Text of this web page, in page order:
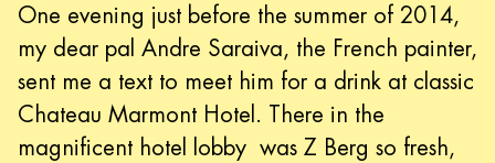
One evening just before the summer of 2014,
my dear pal Andre Saraiva, the French painter,
sent me a text to meet him for a drink at classic
Chateau Marmont Hotel. There in the
magnificent hotel lobby was Z Berg so fresh,